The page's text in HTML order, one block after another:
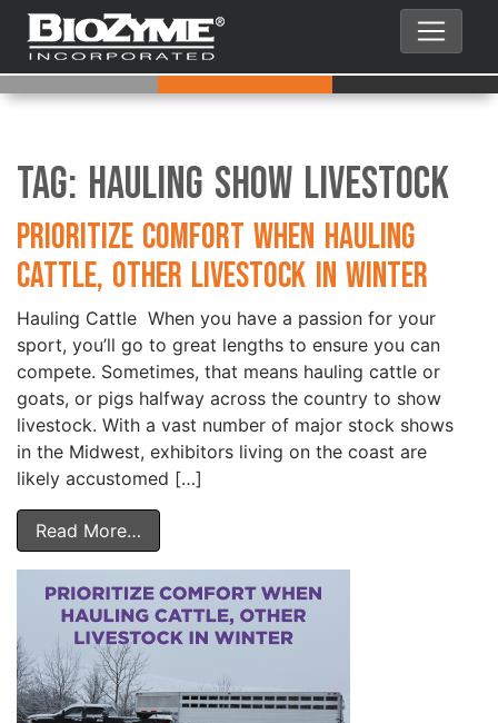
Tag: Hauling Show Livestock
Prioritize Comfort when Hauling
Cattle, Other Livestock in Winter
Hauling Cattle When you have a passion for your
sport, you’ll go to great lengths to ensure you can
compete. Sometimes, that means hauling cattle or
goats, or pigs halfway across the country to show
livestock. With a vast number of major stock shows
in the Midwest, exhibitors living on the coast are
likely accustomed […]
Read More…